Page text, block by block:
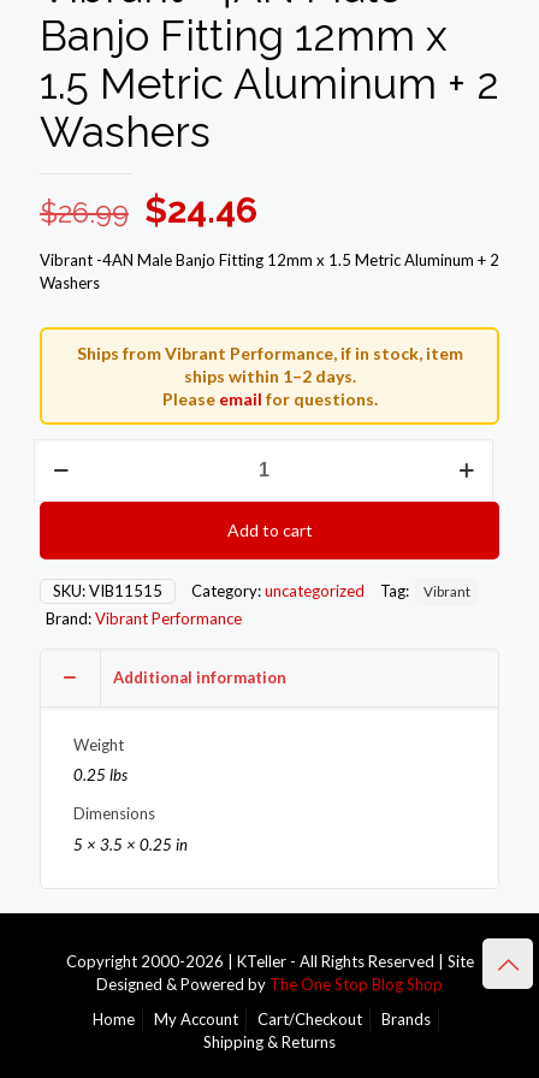
Banjo Fitting 12mm x
1.5 Metric Aluminum + 2
Washers
$26.99 Original
price
was:
$26.99.
$24.46
price
is:
$24.46.
Vibrant -4AN Male Banjo Fitting 12mm x 1.5 Metric Aluminum + 2
Washers
Ships from Vibrant Performance, if in stock, item
ships within 1–2 days.
Please email for questions.
-4AN
12mm
x
1.5
Aluminum
quantity
Add to cart
SKU:VIB11515 Category:uncategorized Tag: Vibrant
Brand:Vibrant Performance
Additional information
Weight
0.25 lbs
Dimensions
5 × 3.5 × 0.25 in
Copyright 2000-2026 | KTeller - All Rights Reserved | Site
Designed & Powered by The One Stop Blog Shop
Home
My Account Cart/Checkout
Brands
Shipping & Returns